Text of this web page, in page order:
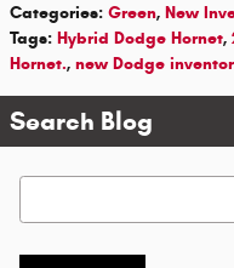
Categories: Green, New
Tags: Hybrid Dodge Hornet,
Hornet., new Dodge
Search Blog
Search Blog